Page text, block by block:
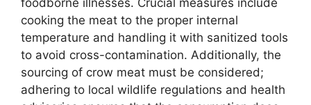
cooking the meat to the proper internal
temperature and handling it with sanitized tools
to avoid cross-contamination. Additionally, the
sourcing of crow meat must be considered;
adhering to local wildlife regulations and health